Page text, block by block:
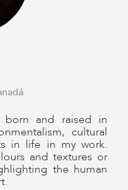
born and raised in
cultural
in life in my work.
and textures or
the human